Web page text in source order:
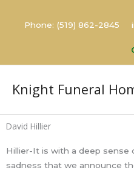
Phone: (519) 862-2845
Knight Funeral
David Hillier
Hillier-It is with a deep sense
sadness that we announce